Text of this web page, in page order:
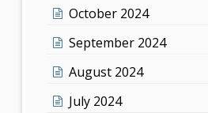
October 2024
September 2024
August 2024
July 2024